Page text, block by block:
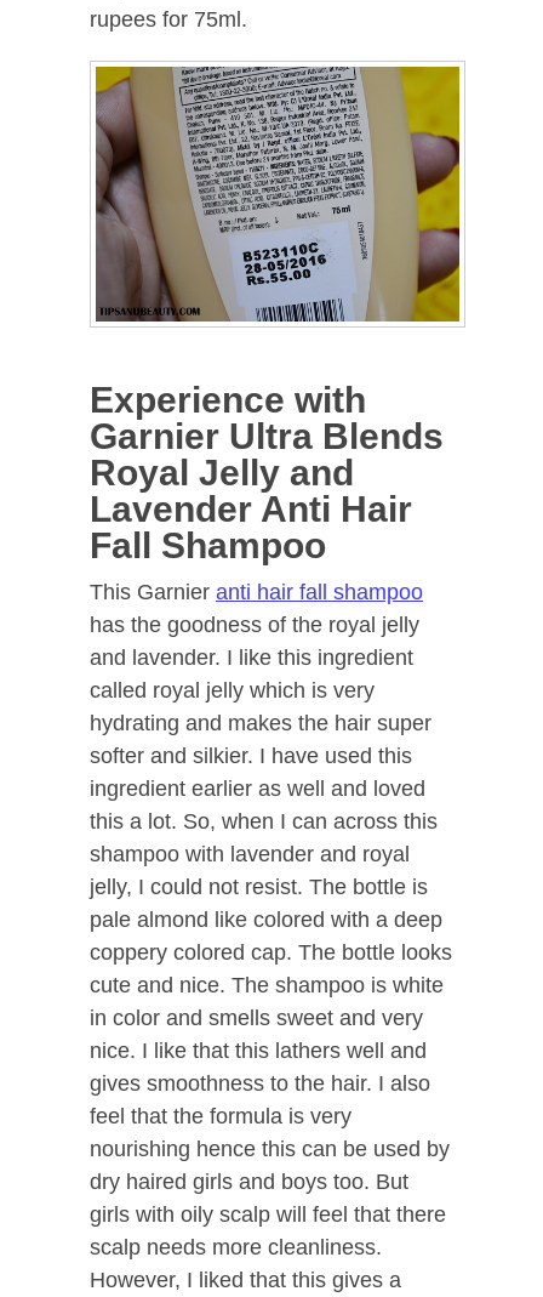
rupees for 75ml.
Experience with
Garnier Ultra Blends
Royal Jelly and
Lavender Anti Hair
Fall Shampoo
This Garnier anti hair fall shampoo
has the goodness of the royal jelly
and lavender. I like this ingredient
called royal jelly which is very
hydrating and makes the hair super
softer and silkier. I have used this
ingredient earlier as well and loved
this a lot. So, when I can across this
shampoo with lavender and royal
jelly, I could not resist. The bottle is
pale almond like colored with a deep
coppery colored cap. The bottle looks
cute and nice. The shampoo is white
in color and smells sweet and very
nice. I like that this lathers well and
gives smoothness to the hair. I also
feel that the formula is very
nourishing hence this can be used by
dry haired girls and boys too. But
girls with oily scalp will feel that there
scalp needs more cleanliness.
However, I liked that this gives a